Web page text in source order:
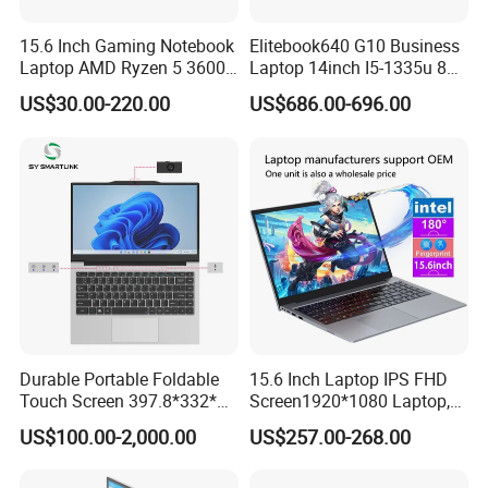
technical problems. With rich professional experience, the
company has the ability to design and implement var
Certifications
15.6 Inch Gaming Notebook
Laptop AMD Ryzen 5 3600
Wholesale Gaming White
Label Gaming Laptop AMD
US$30.00-220.00
Elitebook640 G10 Business
Laptop 14inch I5-1335u 8g
2t SSD
US$686.00-696.00
Durable Portable Foldable
Touch Screen 397.8*332*42
Laptop Office Study
Business Computer Laptop
US$100.00-2,000.00
15.6 Inch Laptop IPS FHD
Screen1920*1080 Laptop,
Intel Corei3-N305 12th /I5-
1030g7/I7-1060ng7/I5-
US$257.00-268.00